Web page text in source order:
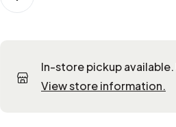
In-store pickup available.
View store information.